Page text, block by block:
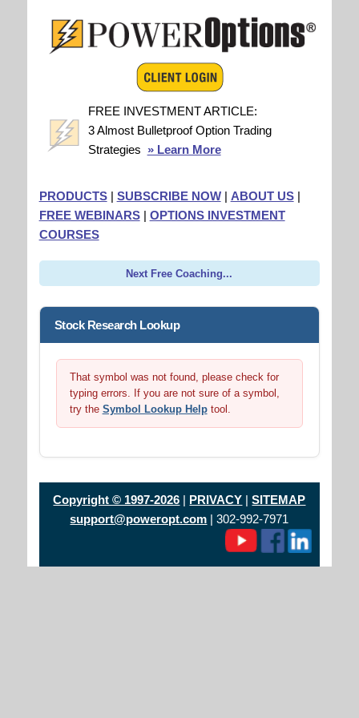
FREE INVESTMENT ARTICLE:
3 Almost Bulletproof Option Trading
Strategies » Learn More
PRODUCTS| SUBSCRIBE NOW| ABOUT US|
FREE WEBINARS| OPTIONS INVESTMENT
COURSES
Next Free Coaching...
Stock Research Lookup
That symbol was not found, please check for
typing errors. If you are not sure of a symbol,
try the Symbol Lookup Helptool.
Copyright © 1997-2026 | PRIVACY |SITEMAP
support@poweropt.com | 302-992-7971